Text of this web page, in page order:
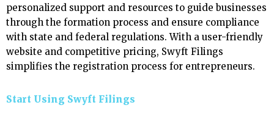
personalized support and resources to guide businesses
through the formation process and ensure compliance
with state and federal regulations. With a user-friendly
website and competitive pricing, Swyft Filings
simplifies the registration process for entrepreneurs.
Start Using Swyft Filings